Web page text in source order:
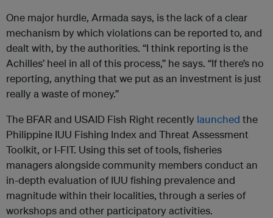
One major hurdle, Armada says, is the lack of a clear
mechanism by which violations can be reported to, and
dealt with, by the authorities. “I think reporting is the
Achilles’ heel in all of this process,” he says. “If there’s no
reporting, anything that we put as an investment is just
really a waste of money.”
The BFAR and USAID Fish Right recently launched the
Philippine IUU Fishing Index and Threat Assessment
Toolkit, or I-FIT. Using this set of tools, fisheries
managers alongside community members conduct an
in-depth evaluation of IUU fishing prevalence and
magnitude within their localities, through a series of
workshops and other participatory activities.